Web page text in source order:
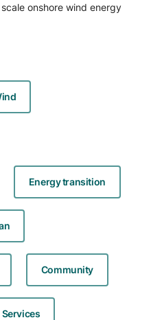
onshore wind energy
Energy transition
Community
Services